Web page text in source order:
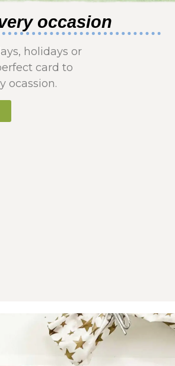
occasion
holidays or
card to
ocassion.